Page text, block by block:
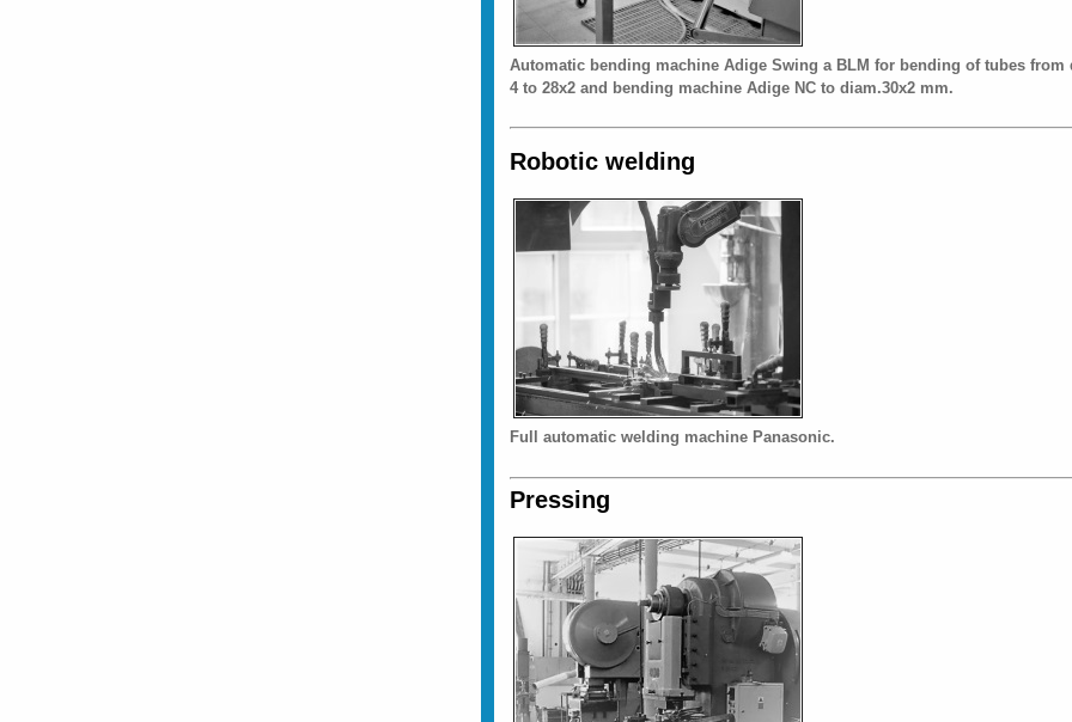
Automatic bending machine Adige Swing a BLM for bending of tubes from
4 to 28x2 and bending machine Adige NC to diam.30x2 mm.
Robotic welding
Full automatic welding machine Panasonic.
Pressing